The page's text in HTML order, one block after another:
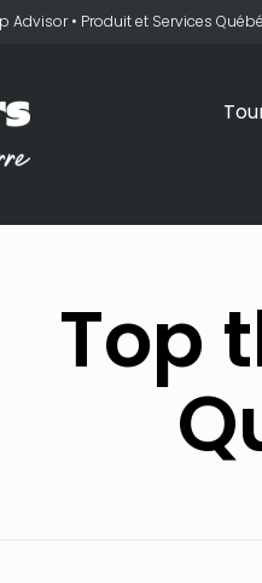
Advisor • Produit et Services
Top